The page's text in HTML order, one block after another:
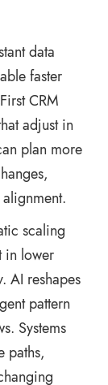
data
faster
CRM
adjust in
plan more
scaling
in lower
AI reshapes
pattern
Systems
paths,